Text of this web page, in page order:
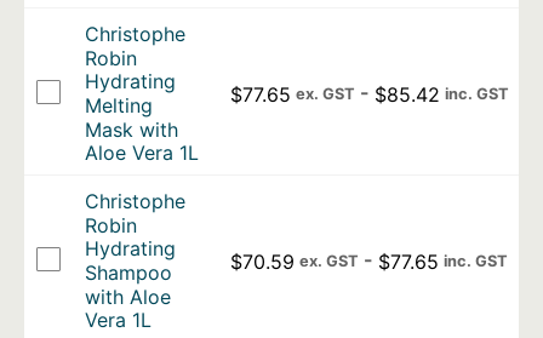
Christophe
Robin
Hydrating
Melting
Mask with
Aloe Vera 1L
$77.65 ex. GST - $85.42 inc. GST
Christophe
Robin
Hydrating
Shampoo
with Aloe
Vera 1L
$70.59 ex. GST - $77.65 inc. GST